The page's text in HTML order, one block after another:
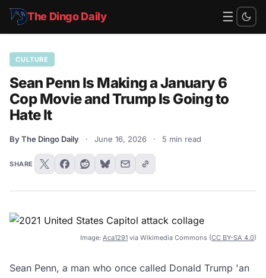
The Dingo Daily ☰
CULTURE
Sean Penn Is Making a January 6
Cop Movie and Trump Is Going to
Hate It
By The Dingo Daily · June 16, 2026 · 5 min read
SHARE
Image: Aca1291 via Wikimedia Commons (CC BY-SA 4.0)
Sean Penn, a man who once called Donald Trump 'an